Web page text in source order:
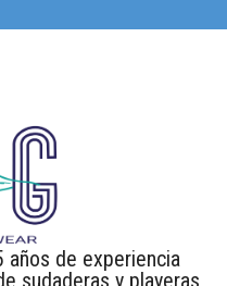
años de experiencia
sudaderas y playeras